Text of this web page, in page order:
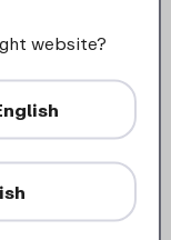
been designed
The food in
or fridge,
lid) and can
Cirqula is
transparent
website?